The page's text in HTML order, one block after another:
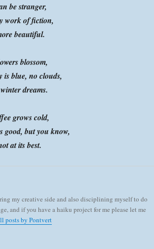
be stranger,
work of fiction,
beautiful.
blossom,
is blue, no clouds,
dreams.
grows cold,
good, but you know,
at its best.
my creative side and also disciplining myself to do
and if you have a haiku project for me please let me
posts by Pontvert